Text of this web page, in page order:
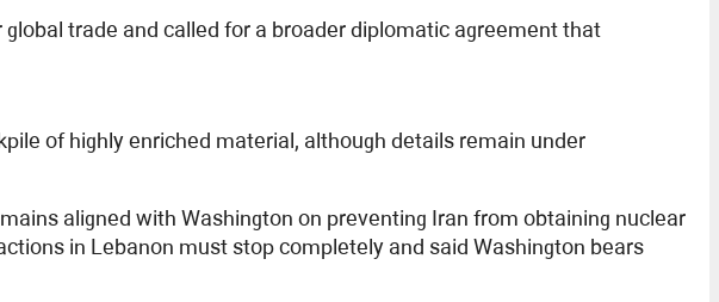
trade and called for a broader diplomatic agreement that
of highly enriched material, although details remain under
aligned with Washington on preventing Iran from obtaining nuclear
in Lebanon must stop completely and said Washington bears